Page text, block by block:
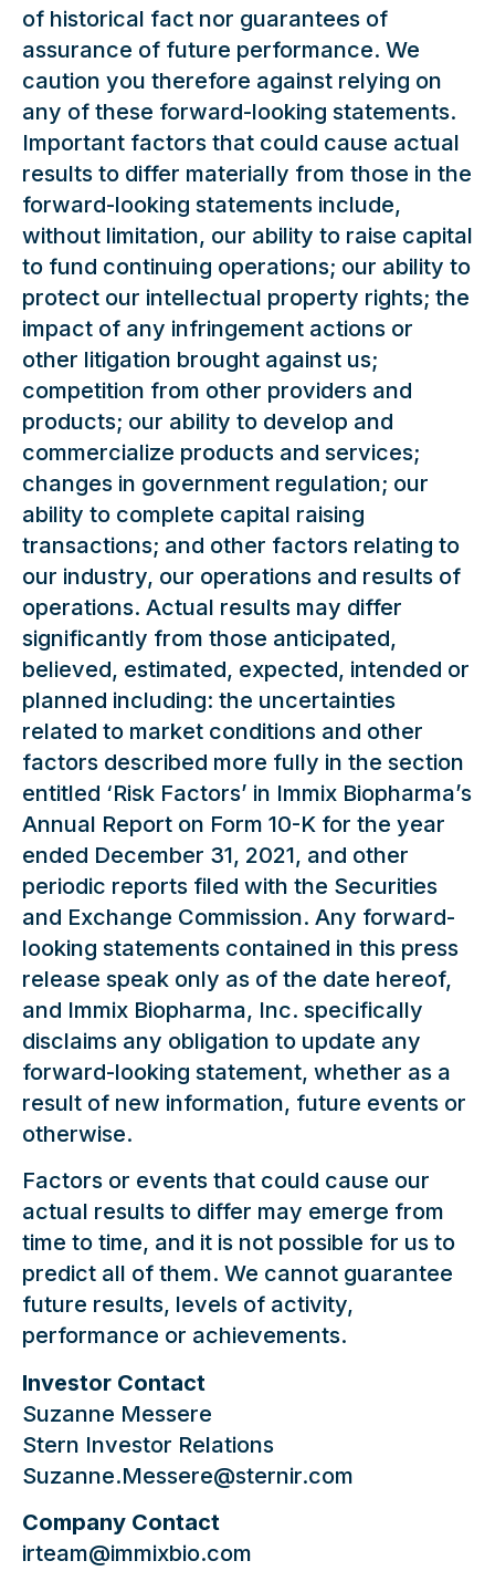
of historical fact nor guarantees of
assurance of future performance. We
caution you therefore against relying on
any of these forward-looking statements.
Important factors that could cause actual
results to differ materially from those in the
forward-looking statements include,
without limitation, our ability to raise capital
to fund continuing operations; our ability to
protect our intellectual property rights; the
impact of any infringement actions or
other litigation brought against us;
competition from other providers and
products; our ability to develop and
commercialize products and services;
changes in government regulation; our
ability to complete capital raising
transactions; and other factors relating to
our industry, our operations and results of
operations. Actual results may differ
significantly from those anticipated,
believed, estimated, expected, intended or
planned including: the uncertainties
related to market conditions and other
factors described more fully in the section
entitled ‘Risk Factors’ in Immix Biopharma’s
Annual Report on Form 10-K for the year
ended December 31, 2021, and other
periodic reports filed with the Securities
and Exchange Commission. Any forward-
looking statements contained in this press
release speak only as of the date hereof,
and Immix Biopharma, Inc. specifically
disclaims any obligation to update any
forward-looking statement, whether as a
result of new information, future events or
otherwise.
Factors or events that could cause our
actual results to differ may emerge from
time to time, and it is not possible for us to
predict all of them. We cannot guarantee
future results, levels of activity,
performance or achievements.
Investor Contact
Suzanne Messere
Stern Investor Relations
Suzanne.Messere@sternir.com
Company Contact
irteam@immixbio.com